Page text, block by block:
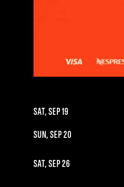
SAT, SEP 19
SUN, SEP 20
SAT, SEP 26